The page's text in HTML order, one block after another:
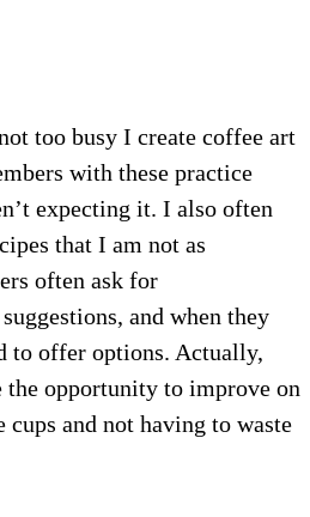
too busy I create coffee art
with these practice
expecting it. I also often
that I am not as
often ask for
and when they
to offer options. Actually,
the opportunity to improve on
and not having to waste